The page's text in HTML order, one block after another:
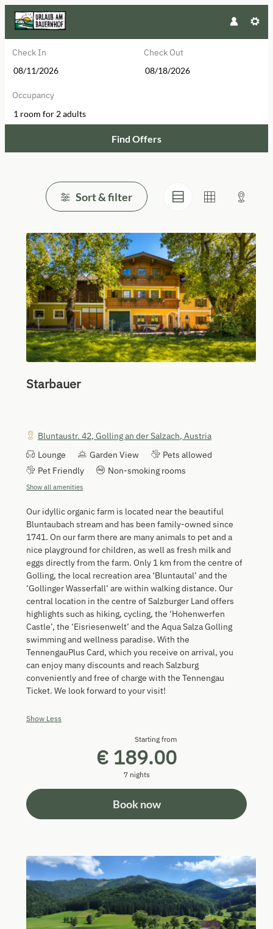
Check In Check Out
Occupancy
1 room for 2 adults
Find Offers
Browse Properties of Urlaub am
Sort & filter
Starbauer
Bluntaustr. 42, Golling an der Salzach, Austria
Lounge
Garden View
Pets allowed
Pet Friendly
Non-smoking rooms
Show all amenities
Our idyllic organic farm is located near the beautiful
Bluntaubach stream and has been family-owned since
1741. On our farm there are many animals to pet and a
nice playground for children, as well as fresh milk and
eggs directly from the farm. Only 1 km from the centre of
Golling, the local recreation area ‘Bluntautal’ and the
‘Gollinger Wasserfall’ are within walking distance. Our
central location in the centre of Salzburger Land offers
highlights such as hiking, cycling, the ‘Hohenwerfen
Castle’, the ‘Eisriesenwelt’ and the Aqua Salza Golling
swimming and wellness paradise. With the
TennengauPlus Card, which you receive on arrival, you
can enjoy many discounts and reach Salzburg
conveniently and free of charge with the Tennengau
Ticket. We look forward to your visit!
Show Less
Starting from
€ 189.00
7 nights
Book now